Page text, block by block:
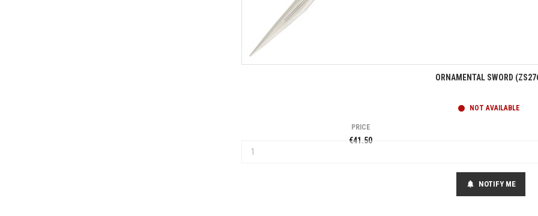
Quick view
ORNAMENTAL SWORD
NOT AVAILABLE
PRICE
€41.50
notifications NOTIFY ME